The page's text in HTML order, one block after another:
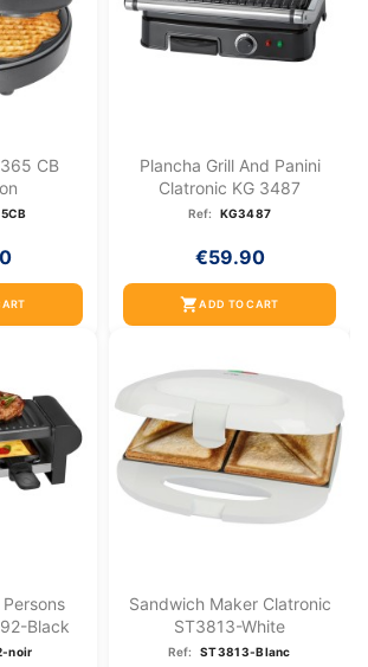
CB
Plancha Grill And Panini
Clatronic KG 3487
Ref: KG3487
€59.90
shopping_cartADD TO CART
Black
noir
Sandwich Maker Clatronic
ST3813-White
Ref: ST3813-Blanc